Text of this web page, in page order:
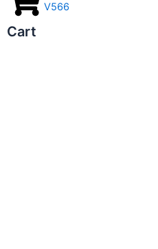
V566
Cart